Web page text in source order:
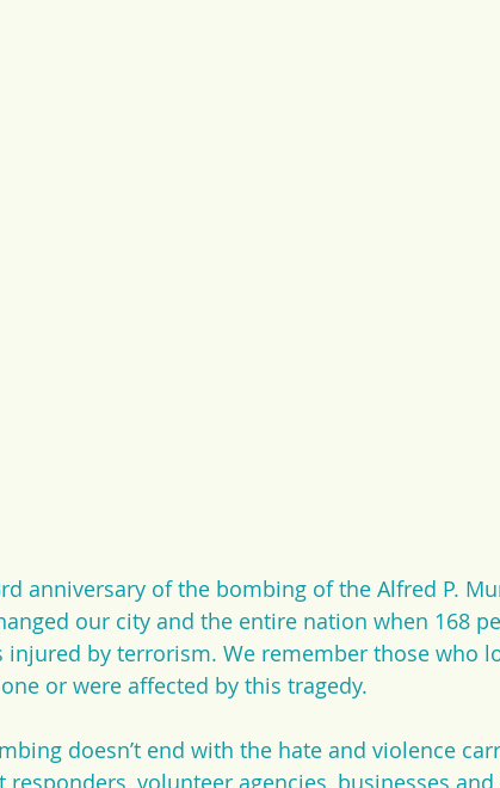
anniversary of the bombing of the Alfred P.
our city and the entire nation when 168
by terrorism. We remember those who
or were affected by this tragedy.
doesn’t end with the hate and violence
responders, volunteer agencies, businesses